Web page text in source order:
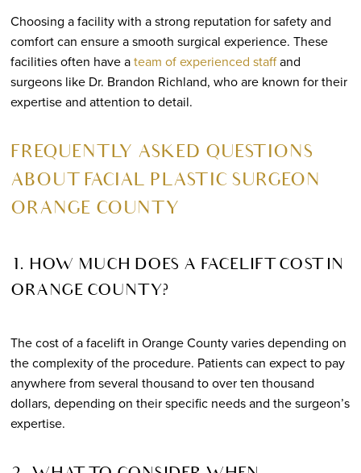
Choosing a facility with a strong reputation for safety and
comfort can ensure a smooth surgical experience. These
facilities often have ateam of experienced staffand
surgeons like Dr. Brandon Richland, who are known for their
expertise and attention to detail.
FREQUENTLY ASKED QUESTIONS
ABOUT FACIAL PLASTIC SURGEON
ORANGE COUNTY
1. HOW MUCH DOES A FACELIFT COST IN
ORANGE COUNTY?
The cost of a facelift in Orange County varies depending on
the complexity of the procedure. Patients can expect to pay
anywhere from several thousand to over ten thousand
dollars, depending on their specific needs and the surgeon’s
expertise.